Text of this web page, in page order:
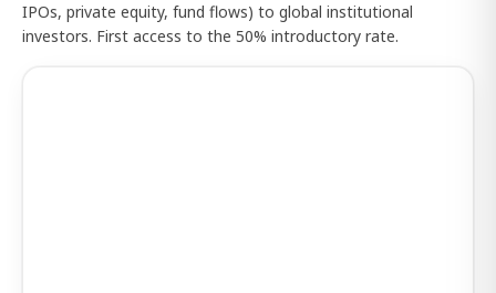
IPOs, private equity, fund flows) to global institutional
investors. First access to the 50% introductory rate.